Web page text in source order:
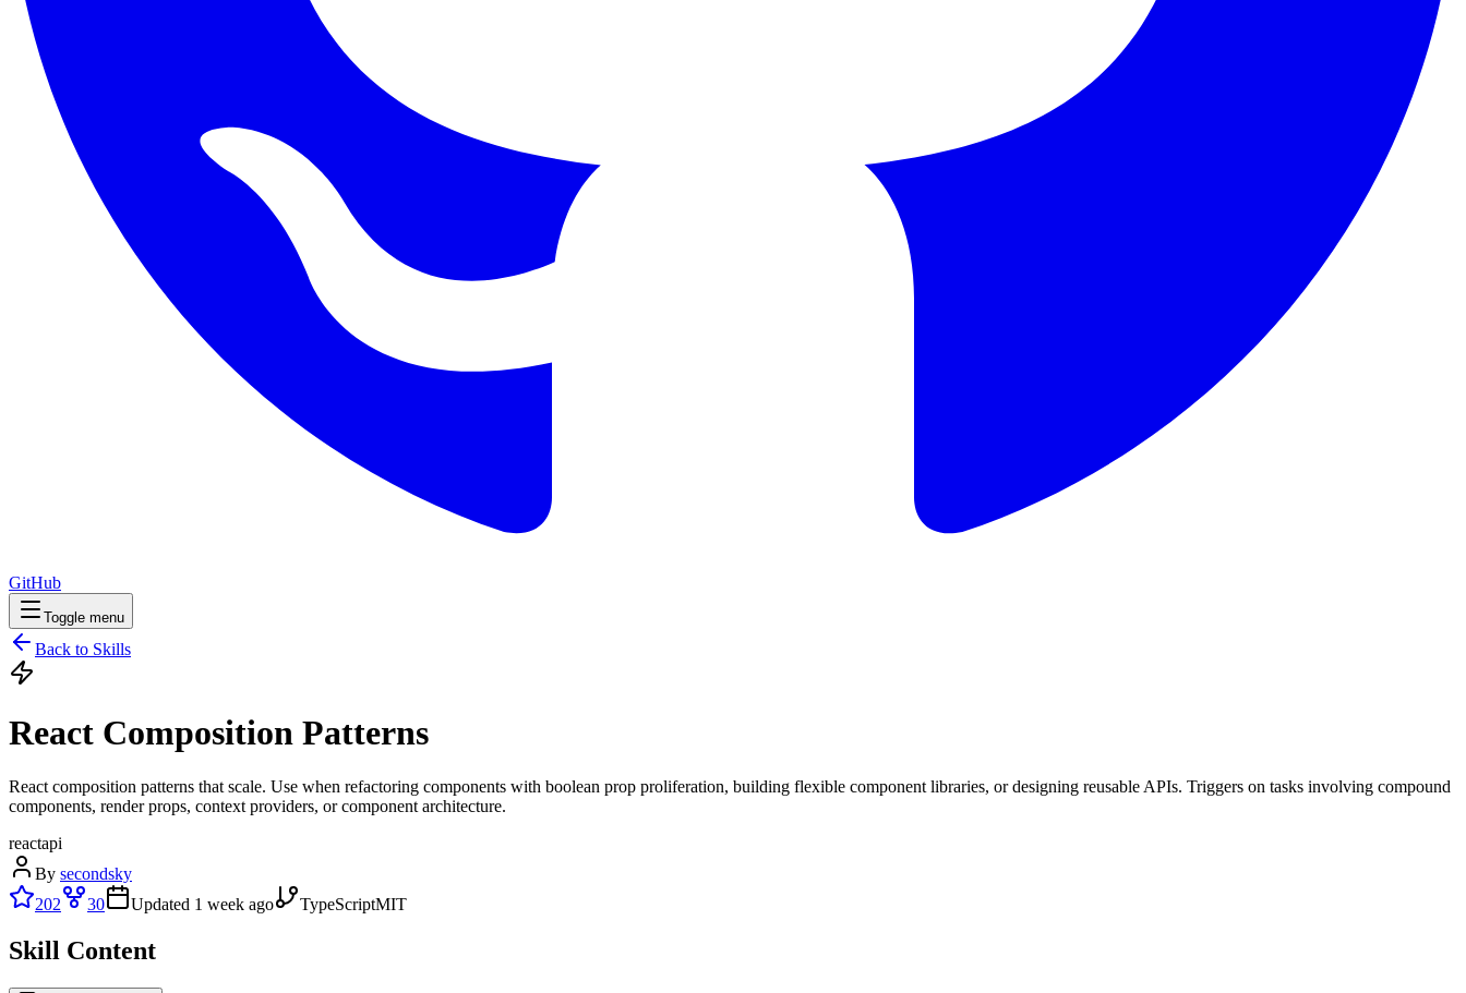
GitHub
Toggle menu
Back to Skills
React Composition Patterns
React composition patterns that scale. Use when refactoring components with boolean prop proliferation, building flexible component libraries, or designing reusable APIs. Triggers on tasks involving compound
components, render props, context providers, or component architecture.
reactapi
By secondsky
202
30 Updated 1 week ago TypeScriptMIT
Skill Content